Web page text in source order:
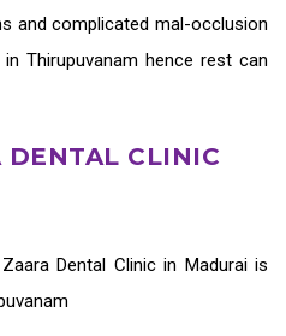
and complicated mal-occlusion
Thirupuvanam hence rest can
DENTAL CLINIC
ZaaraDental Clinic in Maduraiis